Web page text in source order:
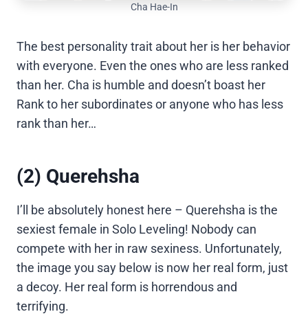
Cha Hae-In
The best personality trait about her is her behavior
with everyone. Even the ones who are less ranked
than her. Cha is humble and doesn’t boast her
Rank to her subordinates or anyone who has less
rank than her…
(2) Querehsha
I’ll be absolutely honest here – Querehsha is the
sexiest female in Solo Leveling! Nobody can
compete with her in raw sexiness. Unfortunately,
the image you say below is now her real form, just
a decoy. Her real form is horrendous and
terrifying.